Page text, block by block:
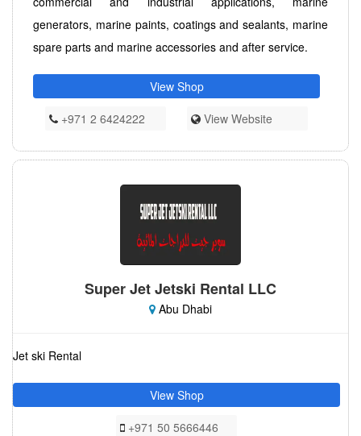
generators, marine paints, coatings and sealants, marine
spare parts and marine accessories and after service.
View Shop
+971 2 6424222
View Website
Super Jet Jetski Rental LLC
Abu Dhabi
Jet ski Rental
View Shop
+971 50 5666446